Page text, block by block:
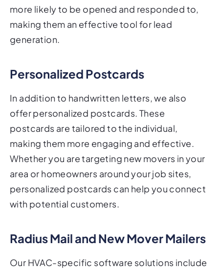
more likely to be opened and responded to,
making them an effective tool for lead
generation.
Personalized Postcards
In addition to handwritten letters, we also
offer personalized postcards. These
postcards are tailored to the individual,
making them more engaging and effective.
Whether you are targeting new movers in your
area or homeowners around your job sites,
personalized postcards can help you connect
with potential customers.
Radius Mail and New Mover Mailers
Our HVAC-specific software solutions include